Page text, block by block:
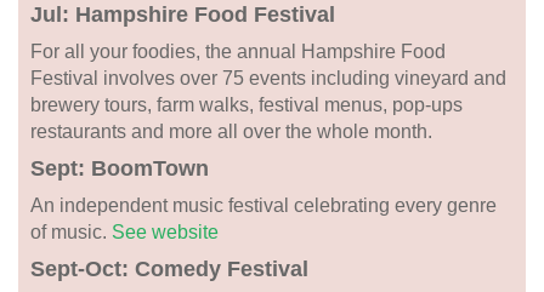
Jul: Hampshire Food Festival
For all your foodies, the annual Hampshire Food
Festival involves over 75 events including vineyard and
brewery tours, farm walks, festival menus, pop-ups
restaurants and more all over the whole month.
Sept: BoomTown
An independent music festival celebrating every genre
of music. See website
Sept-Oct: Comedy Festival